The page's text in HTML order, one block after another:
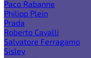
Paco Rabanne
Philipp Plein
Prada
Roberto Cavalli
Salvatore Ferragamo
Sisley